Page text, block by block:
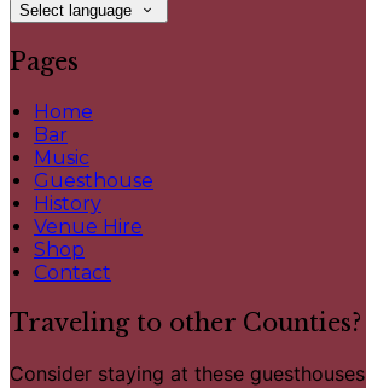
Select language
Pages
Home
Bar
Music
Guesthouse
History
Venue Hire
Shop
Contact
Traveling to other Counties?
Consider staying at these guesthouses